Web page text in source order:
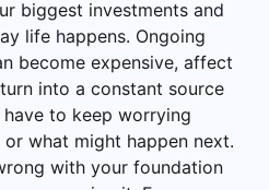
biggest investments and
life happens. Ongoing
become expensive, affect
into a constant source
have to keep worrying
what might happen next.
with your foundation